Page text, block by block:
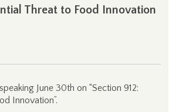
Threat to Food Innovation
June 30th on “Section 912:
Innovation”.